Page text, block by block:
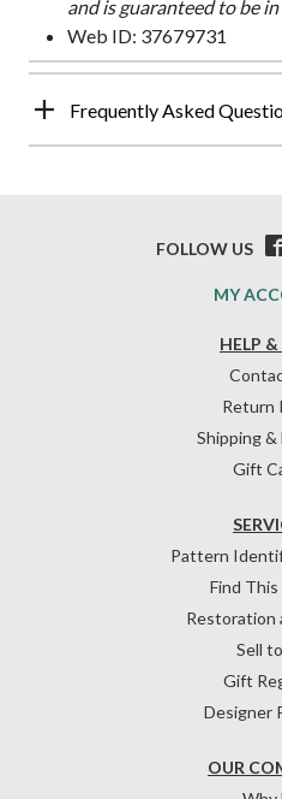
and is guaranteed to be
Web ID: 37679731
Frequently Asked
HELP
Return
Shipping &
Gift
OUR
Pattern
Find This
Restoration
Sell
Gift
Designer
MY
FOLLOW US